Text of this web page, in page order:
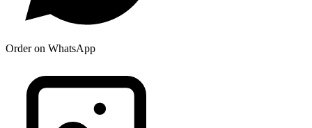
Order on WhatsApp